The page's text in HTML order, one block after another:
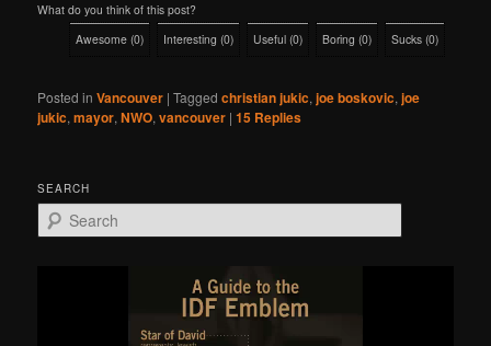
What do you think of this post?
Awesome (0) Interesting (0) Useful (0) Boring (0) Sucks (0)
Posted in Vancouver |Tagged christian jukic,joe boskovic,joe
jukic,mayor,NWO,vancouver |15 Replies
SEARCH
e